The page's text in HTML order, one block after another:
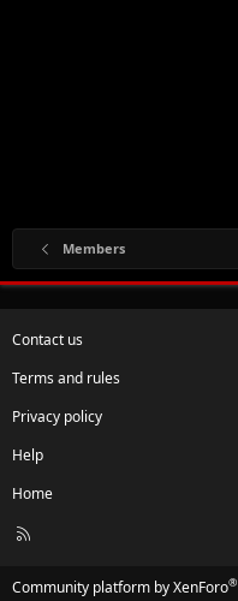
Members
Contact us
Terms and rules
Privacy policy
Help
Home
R
Community platform by XenForo®